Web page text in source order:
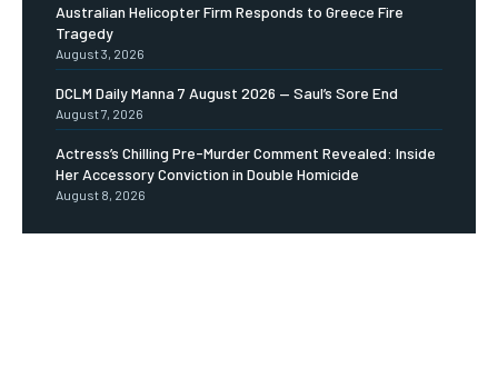
Australian Helicopter Firm Responds to Greece Fire
Tragedy
August 3, 2026
DCLM Daily Manna 7 August 2026 — Saul’s Sore End
August 7, 2026
Actress’s Chilling Pre-Murder Comment Revealed: Inside
Her Accessory Conviction in Double Homicide
August 8, 2026